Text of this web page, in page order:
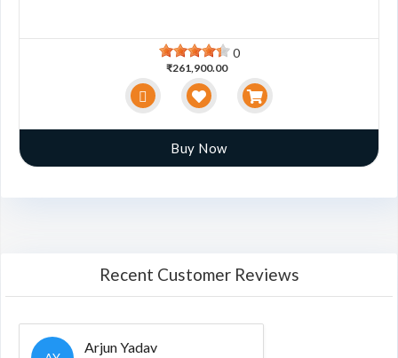
0
₹261,900.00
Buy Now
Recent Customer Reviews
Arjun Yadav